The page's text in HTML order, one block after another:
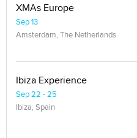
XMAs Europe
Sep 13
Amsterdam, The Netherlands
Ibiza Experience
Sep 22 - 25
Ibiza, Spain